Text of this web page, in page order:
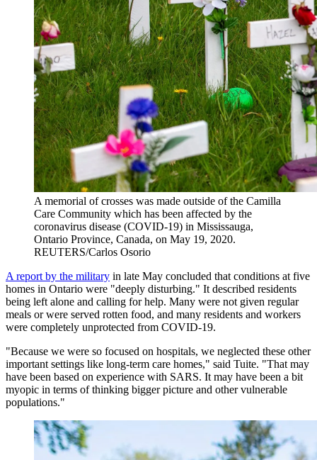
A memorial of crosses was made outside of the Camilla
Care Community which has been affected by the
coronavirus disease (COVID-19) in Mississauga,
Ontario Province, Canada, on May 19, 2020.
REUTERS/Carlos Osorio
A report by the military in late May concluded that conditions at five
homes in Ontario were "deeply disturbing." It described residents
being left alone and calling for help. Many were not given regular
meals or were served rotten food, and many residents and workers
were completely unprotected from COVID-19.
"Because we were so focused on hospitals, we neglected these other
important settings like long-term care homes," said Tuite. "That may
have been based on experience with SARS. It may have been a bit
myopic in terms of thinking bigger picture and other vulnerable
populations."